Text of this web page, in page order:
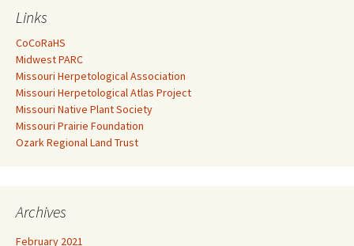
Links
CoCoRaHS
Midwest PARC
Missouri Herpetological Association
Missouri Herpetological Atlas Project
Missouri Native Plant Society
Missouri Prairie Foundation
Ozark Regional Land Trust
Archives
February 2021